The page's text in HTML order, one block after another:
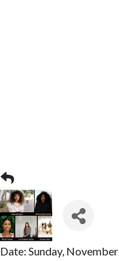
Date: Sunday,